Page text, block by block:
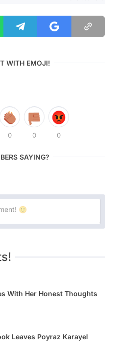
WITH EMOJI!
0 0 0
SAYING?
With Her Honest Thoughts
Leaves Poyraz Karayel